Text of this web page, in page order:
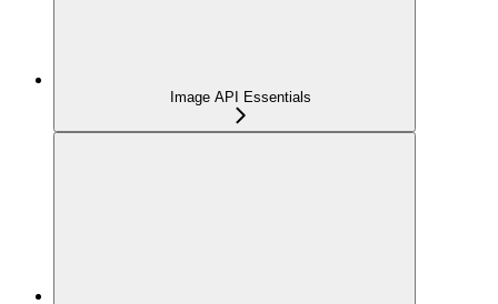
Image API Essentials